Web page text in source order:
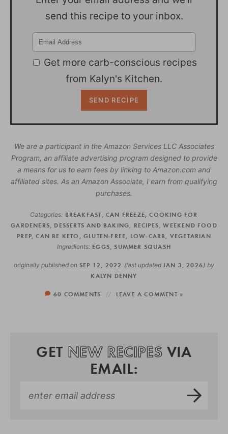
send this recipe to your inbox.
Get more carb-conscious recipes
from Kalyn's Kitchen.
We are a participant in the Amazon Services LLC Associates
Program, an affiliate advertising program designed to provide
a means for us to earn fees by linking to Amazon.com and
affiliated sites. As an Amazon Associate, I earn from qualifying
purchases.
Categories: BREAKFAST CAN FREEZE ,COOKING FOR
GARDENERS
DESSERTS AND BAKING RECIPES ,WEEKEND FOOD
PREP ,CAN BE KETO ,GLUTEN-FREE LOW-CARB
VEGETARIAN
Ingredients: EGGS SUMMER SQUASH
originally published on SEP 12, 2022 (last updated JAN 3, 2026) by
KALYN DENNY
60 COMMENTS LEAVE A COMMENT »
GET NEW RECIPES VIA
EMAIL: